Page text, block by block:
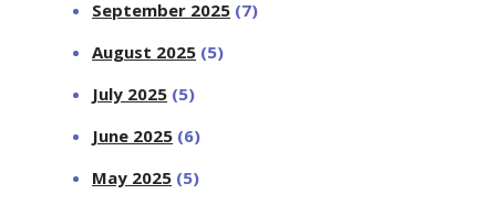
September 2025 (7)
August 2025 (5)
July 2025 (5)
June 2025 (6)
May 2025 (5)